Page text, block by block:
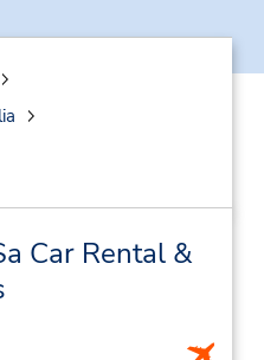
Car Rental &